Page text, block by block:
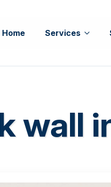
Home Services
wall